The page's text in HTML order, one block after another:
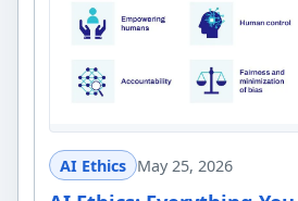
AI Ethics May 25, 2026